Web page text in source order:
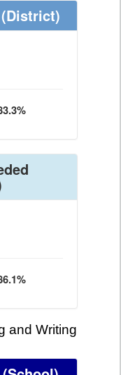
(District)
and Writing